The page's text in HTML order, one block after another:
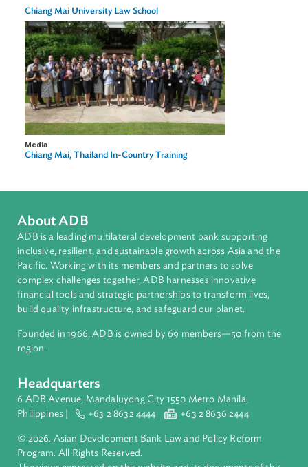
Organizations
Chiang Mai University Law School
Related Links
Chiang Mai University Law School
Media
Chiang Mai, Thailand In-Country Training
About ADB
ADB is a leading multilateral development bank supporting
Pacific. Working with its members and partners to solve
complex challenges together, ADB harnesses innovative
financial tools and strategic partnerships to transform lives,
Founded in 1966, ADB is owned by 69 members—50 from